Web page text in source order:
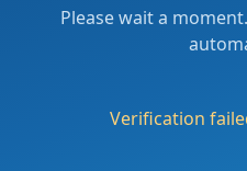
Please wait a
Verification